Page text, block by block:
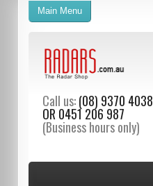
Call us:(08) 9370 4038
OR 0451 206 987
(Business hours only)
Main Menu